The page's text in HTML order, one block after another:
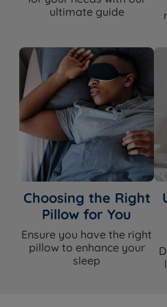
Firmness Soft (1/6)
Mattress Type
Pillow Top
comfort
foam (hybrid)
Pillow Top
Spring System
Traditional
Comfort
Spring Count
3200
2,000 mini
Comfort Layers
Graphite
High-
Cover Material Soft Knitted
Mattress Depth
ultimate guide
Choosing the Right
Pillow for You
Ensure you have the right
pillow to enhance your
sleep